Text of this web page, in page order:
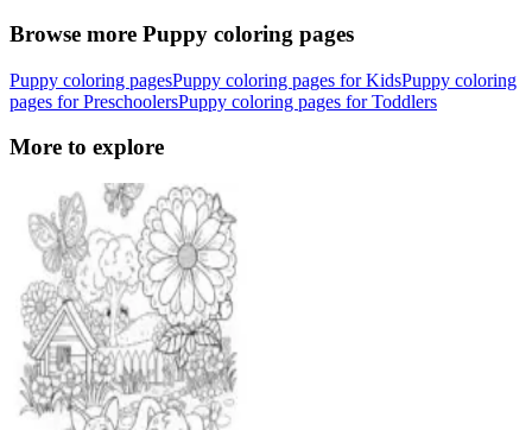
Browse more Puppy coloring pages
Puppy coloring pagesPuppy coloring pages for KidsPuppy coloring
pages for PreschoolersPuppy coloring pages for Toddlers
More to explore